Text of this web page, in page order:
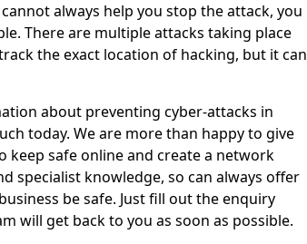
always help you stop the attack, you
There are multiple attacks taking place
the exact location of hacking, but it can
about preventing cyber-attacks in
today. We are more than happy to give
safe online and create a network
specialist knowledge, so can always offer
be safe. Just fill out the enquiry
will get back to you as soon as possible.